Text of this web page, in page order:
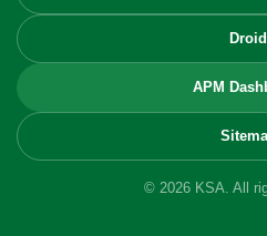
Droid
APM
© 2026 KSA. All